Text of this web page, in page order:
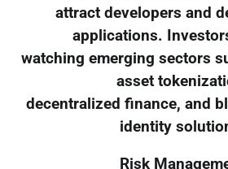
attract developers and
applications.
watching emerging sectors
asset
decentralized finance, and
identity
Risk